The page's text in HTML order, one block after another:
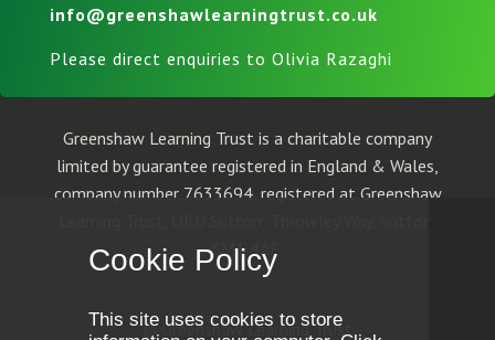
info@greenshawlearningtrust.co.uk
Please direct enquiries to Olivia Razaghi
Greenshaw Learning Trust is a charitable company
limited by guarantee registered in England & Wales,
company number 7633694, registered at Greenshaw
SM1 4AF.
© Greenshaw Learning Trust
Cookie Policy
This site uses cookies to store